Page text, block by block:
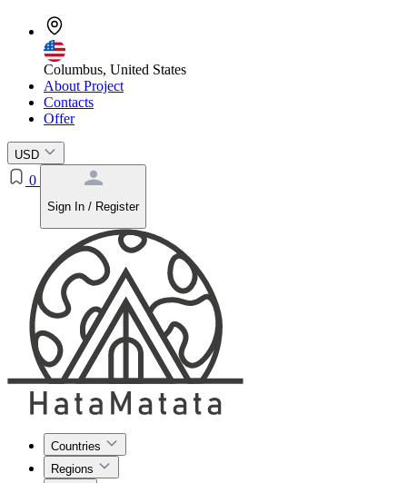
Columbus, United States
About Project
Contacts
Offer
USD
0
Sign In / Register
Countries
Regions